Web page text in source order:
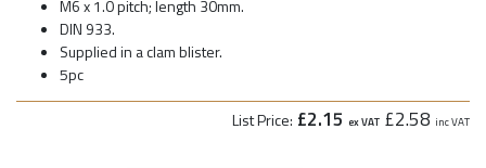
M6 x 1.0 pitch; length 30mm.
DIN 933.
Supplied in a clam blister.
5pc
List Price: £2.15 ex VAT £2.58 inc VAT